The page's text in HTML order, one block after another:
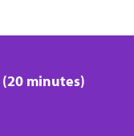
minutes)